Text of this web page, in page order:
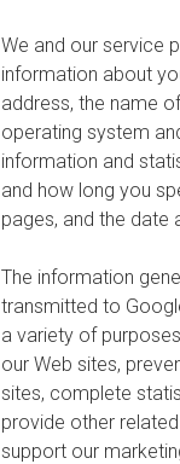
We and our service
information about
address, the name
operating system
information and
and how long you
pages, and the date
The information
transmitted to
a variety of
our Web sites,
sites, complete
provide other
support our